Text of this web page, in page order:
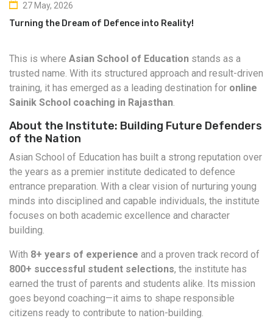
27 May, 2026
Turning the Dream of Defence into Reality!
This is where Asian School of Education stands as a
trusted name. With its structured approach and result-driven
training, it has emerged as a leading destination for online
Sainik School coaching in Rajasthan.
About the Institute: Building Future Defenders
of the Nation
Asian School of Education has built a strong reputation over
the years as a premier institute dedicated to defence
entrance preparation. With a clear vision of nurturing young
minds into disciplined and capable individuals, the institute
focuses on both academic excellence and character
building.
With 8+ years of experience and a proven track record of
800+ successful student selections, the institute has
earned the trust of parents and students alike. Its mission
goes beyond coaching—it aims to shape responsible
citizens ready to contribute to nation-building.